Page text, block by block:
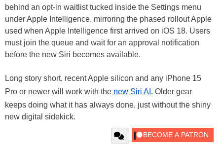
behind an opt-in waitlist tucked inside the Settings menu
under Apple Intelligence, mirroring the phased rollout Apple
used when Apple Intelligence first arrived on iOS 18. Users
must join the queue and wait for an approval notification
before the new Siri becomes available.
Long story short, recent Apple silicon and any iPhone 15
Pro or newer will work with the new Siri AI . Older gear
keeps doing what it has always done, just without the shiny
new digital sidekick.